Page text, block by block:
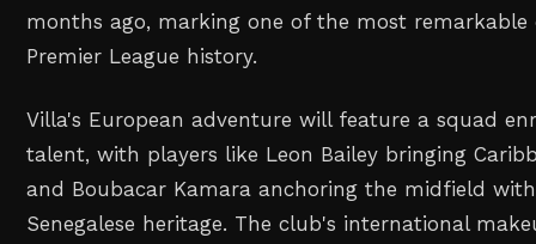
months ago, marking one of the most remarkable
Premier League history.
Villa's European adventure will feature a squad
talent, with players like Leon Bailey bringing
and Boubacar Kamara anchoring the midfield
Senegalese heritage. The club's international